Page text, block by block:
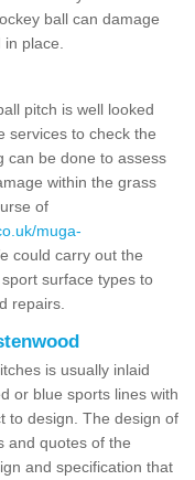
ball can damage
place.
pitch is well looked
services to check the
can be done to assess
within the grass
of
muga-
could carry out the
surface types to
repairs.
is usually inlaid
or blue sports lines with
to design. The design of
and quotes of the
and specification that